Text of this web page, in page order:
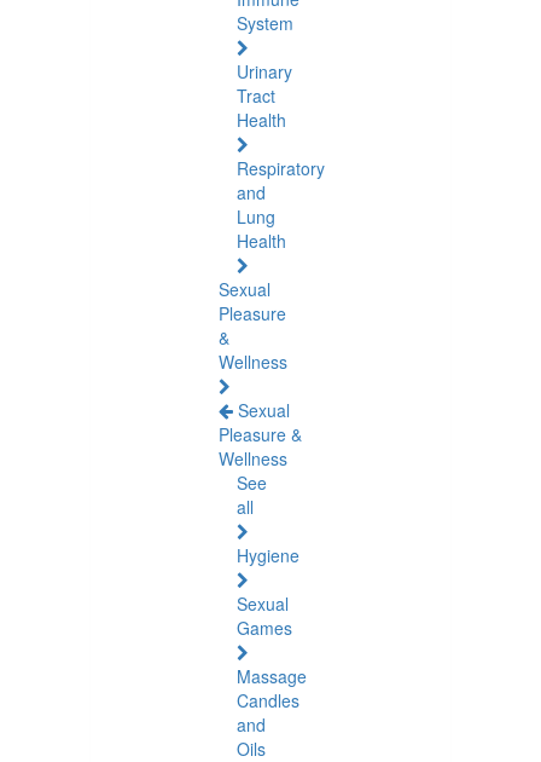
System
Urinary
Tract
Health
Respiratory
and
Lung
Health
Sexual
Pleasure
&
Wellness
Sexual
Pleasure &
Wellness
See
all
Hygiene
Sexual
Games
Massage
Candles
and
Oils